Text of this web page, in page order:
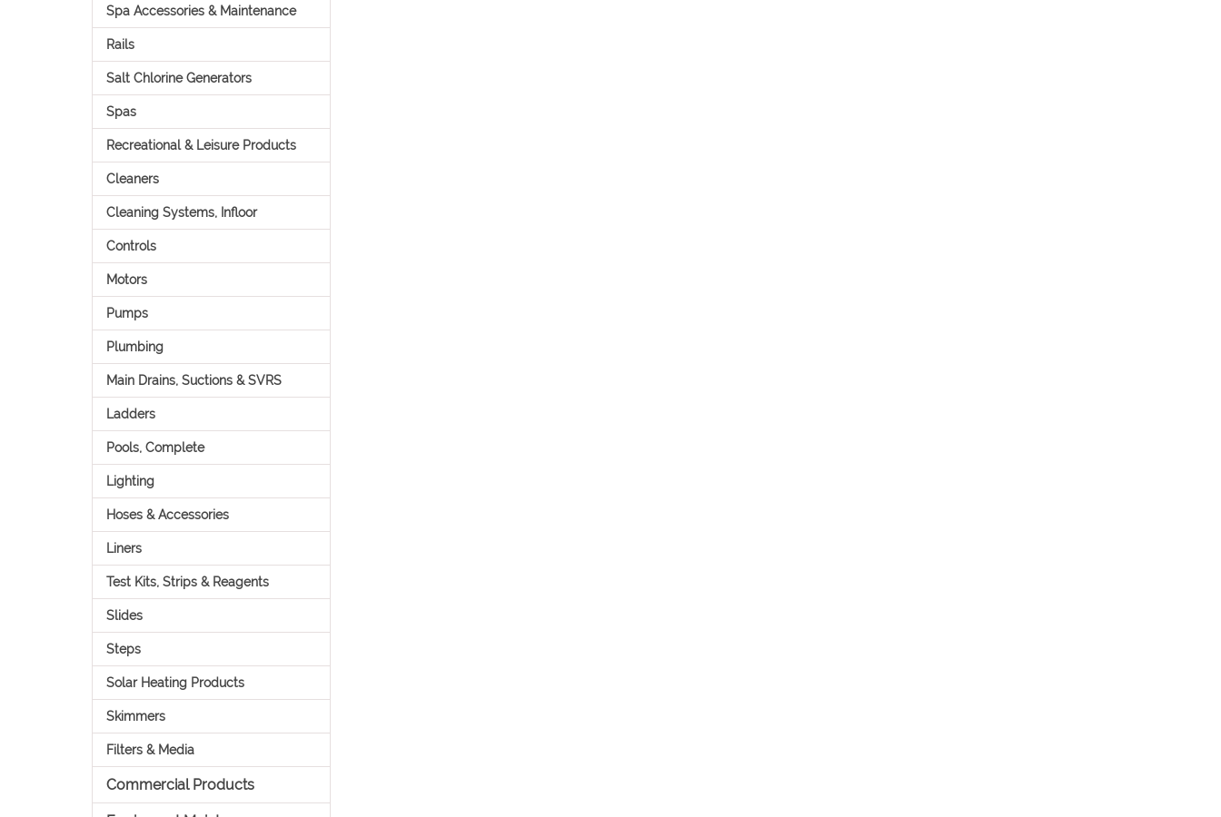
Spa Accessories & Maintenance
Rails
Salt Chlorine Generators
Spas
Recreational & Leisure Products
Cleaners
Cleaning Systems, Infloor
Controls
Motors
Pumps
Plumbing
Main Drains, Suctions & SVRS
Ladders
Pools, Complete
Lighting
Hoses & Accessories
Liners
Test Kits, Strips & Reagents
Slides
Steps
Solar Heating Products
Skimmers
Filters & Media
Commercial Products